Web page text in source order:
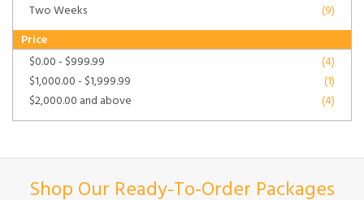
Two Weeks
(9)
Price
$0.00- $999.99
(4)
$1,000.00- $1,999.99
(1)
$2,000.00 and above (4)
Shop Our Ready-To-Order Packages